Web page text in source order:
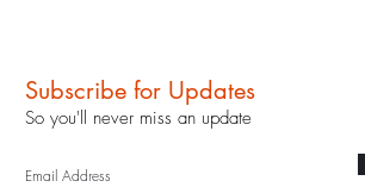
Subscribe for Updates
So you'll never miss an update